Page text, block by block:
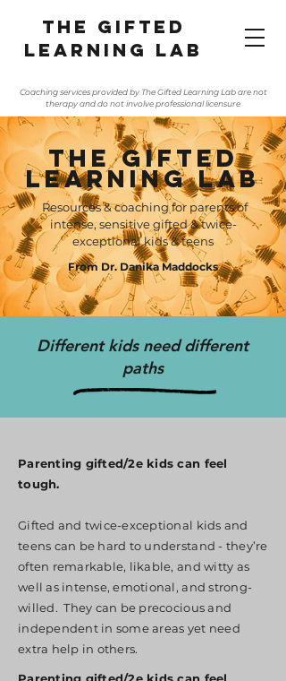
The gifted
learning lab
Coaching services provided by The Gifted Learning Lab are not
therapy and do not involve professional licensure
The Gifted
Learning Lab
Resources & coaching for parents of
intense, sensitive gifted & twice-
exceptional kids & teens
From Dr. Danika Maddocks
Different kids need different
paths
Parenting gifted/2e kids can feel
tough.
Gifted and twice-exceptional kids and
teens can be hard to understand - they’re
often remarkable, likable, and witty as
well as intense, emotional, and strong-
willed. They can be precocious and
independent in some areas yet need
extra help in others.